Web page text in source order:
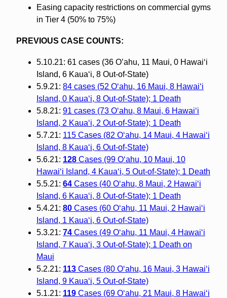
Easing capacity restrictions on commercial gyms
in Tier 4 (50% to 75%)
PREVIOUS CASE COUNTS:
5.10.21: 61 cases (36 O’ahu, 11 Maui, 0 Hawaiʻi
Island, 6 Kauaʻi, 8 Out-of-State)
5.9.21: 84 cases (52 Oʻahu, 16 Maui, 8 Hawaiʻi
Island, 0 Kauaʻi, 8 Out-of-State); 1 Death
5.8.21: 91 cases (73 Oʻahu, 8 Maui, 6 Hawaiʻi
Island, 2 Kauaʻi, 2 Out-of-State); 1 Death
5.7.21: 115 Cases (82 Oʻahu, 14 Maui, 4 Hawaiʻi
Island, 8 Kauaʻi, 6 Out-of-State)
5.6.21: 128Cases (99 O‘ahu, 10 Maui, 10
Hawai‘i Island, 4 Kaua‘i, 5 Out-of-State); 1 Death
5.5.21: 64Cases (40 O‘ahu, 8 Maui, 2 Hawai‘i
Island, 6 Kaua‘i, 8 Out-of-State); 1 Death
5.4.21: 80Cases (60 O‘ahu, 11 Maui, 2 Hawai‘i
Island, 1 Kaua‘i, 6 Out-of-State)
5.3.21: 74Cases (49 O‘ahu, 11 Maui, 4 Hawai‘i
Island, 7 Kaua‘i, 3 Out-of-State); 1 Death on
Maui
5.2.21: 113Cases (80 O‘ahu, 16 Maui, 3 Hawai‘i
Island, 9 Kaua‘i, 5 Out-of-State)
5.1.21: 119Cases (69 O‘ahu, 21 Maui, 8 Hawai‘i